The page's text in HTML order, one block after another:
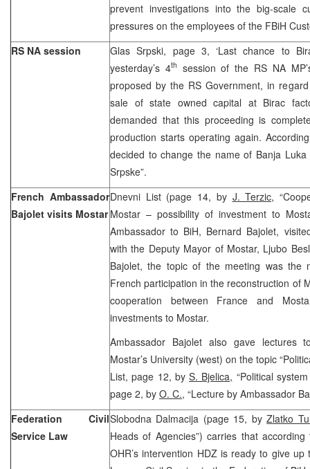
prevent investigations into the big-scale
pressures on the employees of the FBiH
RS NA session
Glas Srpski, page 3, ‘Last chance to
yesterday’s 4th session of the RS NA
proposed by the RS Government, in
sale of state owned capital at Birac
demanded that this proceeding is
production starts operating again.
decided to change the name of Banja Luka
Srpske”.
French Ambassador
Bajolet visits Mostar
Dnevni List (page 14, by J. Terzic,
Mostar – possibility of investment to
Ambassador to BiH, Bernard Bajolet,
with the Deputy Mayor of Mostar, Ljubo
Bajolet, the topic of the meeting was the
French participation in the reconstruction of
cooperation between France and
investments to Mostar.
Ambassador Bajolet also gave lectures
Mostar’s University (west) on the topic
List, page 12, by S. Bjelica, “Political
page 2, by O. C., “Lecture by Ambassador
Federation Civil
Service Law
Slobodna Dalmacija (page 15, byZlatko
Heads of Agencies”) carries that
OHR’s intervention HDZ is ready to give